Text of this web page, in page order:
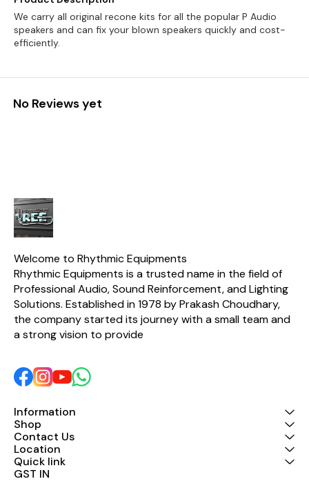
We carry all original recone kits for all the popular P Audio
speakers and can fix your blown speakers quickly and cost-
efficiently.
No Reviews yet
Welcome to Rhythmic Equipments
Rhythmic Equipments is a trusted name in the field of
Professional Audio, Sound Reinforcement, and Lighting
Solutions. Established in 1978 by Prakash Choudhary,
the company started its journey with a small team and
a strong vision to provide
Information
Shop
Contact Us
Location
Quick link
GST IN